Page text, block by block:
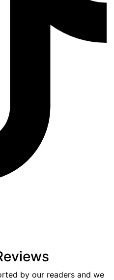
by our readers and we